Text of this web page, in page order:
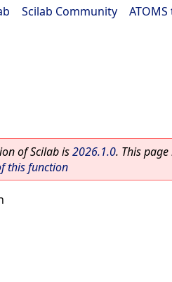
Scilab Community
of Scilab is2026.1.0. This
this function